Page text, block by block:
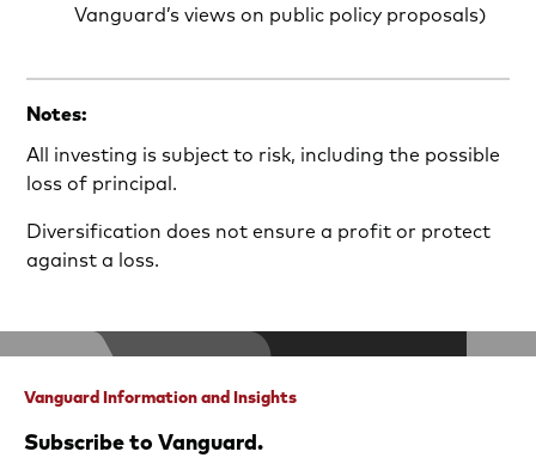
Vanguard’s views on public policy proposals)
Notes:
All investing is subject to risk, including the possible
loss of principal.
Diversification does not ensure a profit or protect
against a loss.
Vanguard Information and Insights
Subscribe to Vanguard.